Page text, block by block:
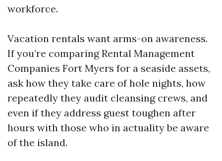
workforce.
Vacation rentals want arms-on awareness.
If you’re comparing Rental Management
Companies Fort Myers for a seaside assets,
ask how they take care of hole nights, how
repeatedly they audit cleansing crews, and
even if they address guest toughen after
hours with those who in actuality be aware
of the island.